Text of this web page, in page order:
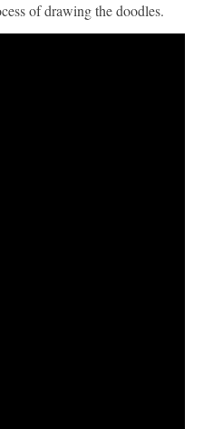
of drawing the doodles.